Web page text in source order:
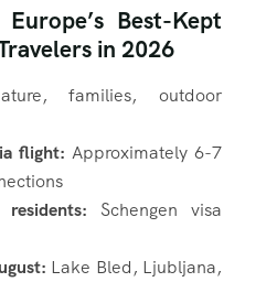
Best-Kept
in 2026
families, outdoor
flight: Approximately 6-7
Schengen visa
Lake Bled, Ljubljana,